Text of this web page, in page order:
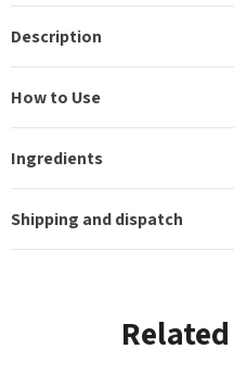
Description
How to Use
Ingredients
Shipping and dispatch